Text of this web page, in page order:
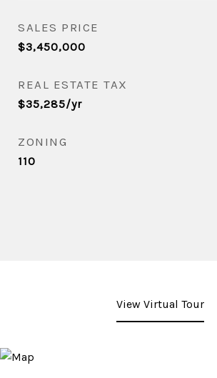
SALES PRICE
$3,450,000
REAL ESTATE TAX
$35,285/yr
ZONING
110
View Virtual Tour